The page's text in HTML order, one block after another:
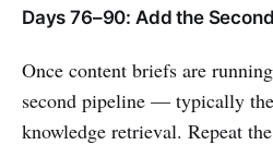
Days 76–90: Add the
Once content briefs are
second pipeline — typically
knowledge retrieval. Repeat